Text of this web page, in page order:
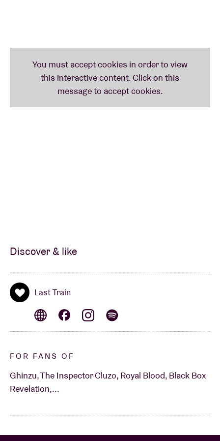
Discover & like
Last Train
FOR FANS OF
Ghinzu, The Inspector Cluzo, Royal Blood, Black Box
Revelation,...